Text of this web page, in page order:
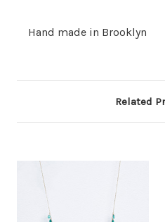
Hand made in Brooklyn
Related